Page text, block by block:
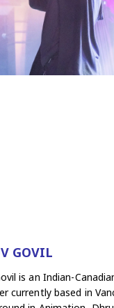
GOVIL
is an Indian-
currently based in